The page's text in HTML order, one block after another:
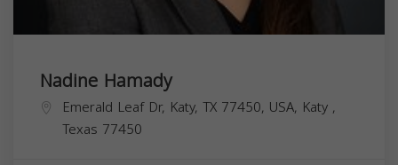
Nadine Hamady
Emerald Leaf Dr, Katy, TX 77450, USA, Katy ,
Texas 77450